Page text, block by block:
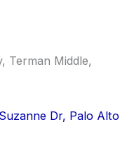
Terman Middle,
Dr, Palo Alto